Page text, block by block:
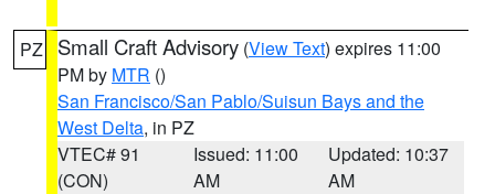
PZ Small Craft Advisory (View Text) expires 11:00
PM by MTR ()
San Francisco/San Pablo/Suisun Bays and the
West Delta, in PZ
VTEC# 91
(CON)
Issued: 11:00
AM
Updated: 10:37
AM